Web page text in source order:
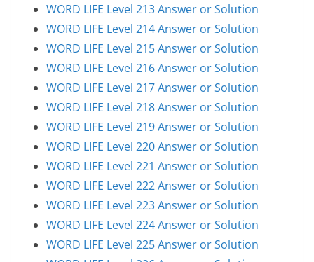
WORD LIFE Level 213 Answer or Solution
WORD LIFE Level 214 Answer or Solution
WORD LIFE Level 215 Answer or Solution
WORD LIFE Level 216 Answer or Solution
WORD LIFE Level 217 Answer or Solution
WORD LIFE Level 218 Answer or Solution
WORD LIFE Level 219 Answer or Solution
WORD LIFE Level 220 Answer or Solution
WORD LIFE Level 221 Answer or Solution
WORD LIFE Level 222 Answer or Solution
WORD LIFE Level 223 Answer or Solution
WORD LIFE Level 224 Answer or Solution
WORD LIFE Level 225 Answer or Solution